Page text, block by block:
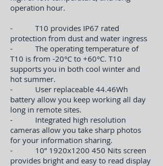
operation hour.
- T10 provides IP67 rated
protection from dust and water ingress
- The operating temperature of
T10 is from -20°C to +60°C. T10
supports you in both cool winter and
hot summer.
- User replaceable 44.46Wh
battery allow you keep working all day
long in remote sites.
- Integrated high resolution
cameras allow you take sharp photos
for your information sharing.
- 10” 1920x1200 450 Nits screen
provides bright and easy to read display